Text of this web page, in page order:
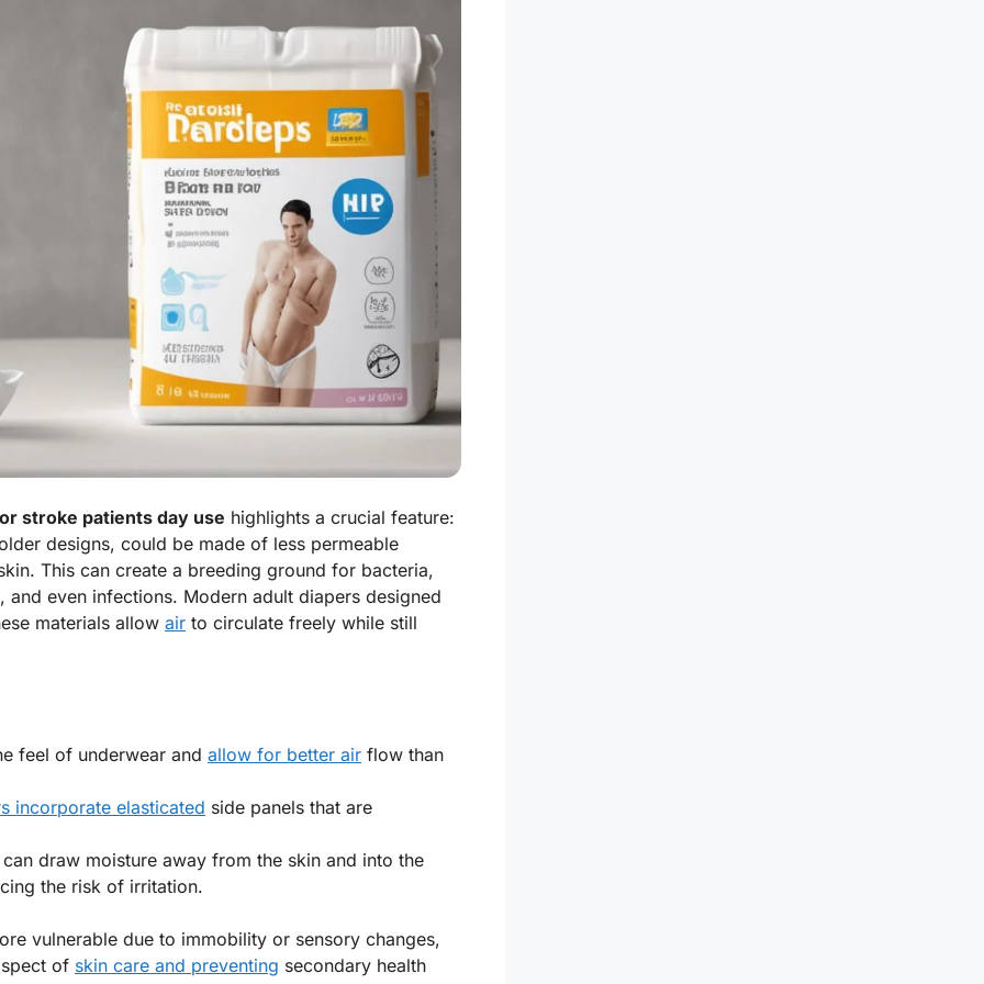
stroke patients day use highlights a crucial feature:
designs, could be made of less permeable
This can create a breeding ground for bacteria,
even infections. Modern adult diapers designed
materials allow air to circulate freely while still
feel of underwear and allow for better air flow than
incorporate elasticated side panels that are
draw moisture away from the skin and into the
the risk of irritation.
vulnerable due to immobility or sensory changes,
of skin care and preventing secondary health